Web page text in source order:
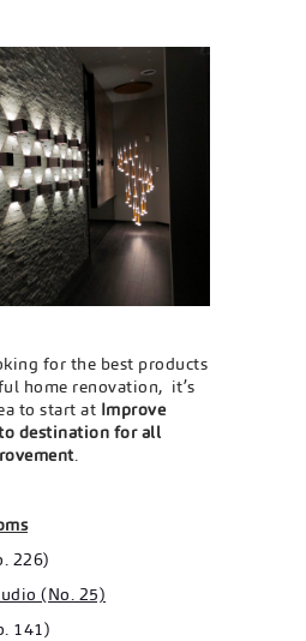
for the best products
home renovation, it’s
to start at Improve
destination for all
.
226)
(No. 25)
141)